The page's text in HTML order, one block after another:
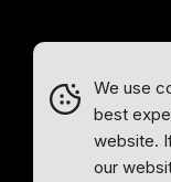
We use
best
website.
our